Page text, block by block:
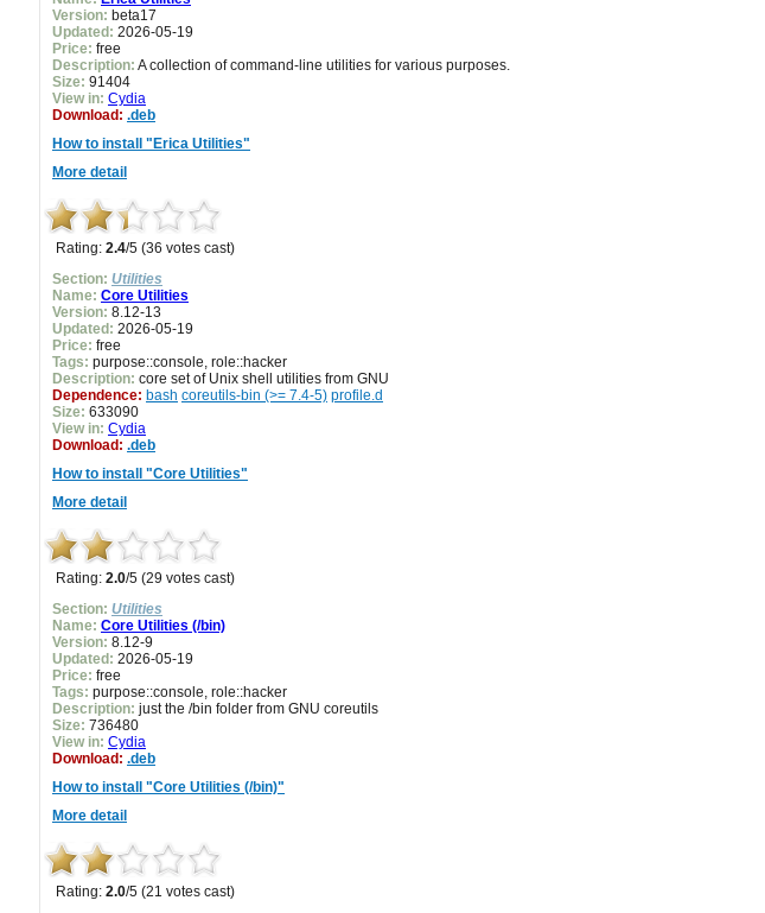
Version: beta17
Updated: 2026-05-19
Price: free
Description: A collection of command-line utilities for various purposes.
Size: 91404
View in: Cydia
Download: .deb
How to install "Erica Utilities"
More detail
Rating: 2.4/5 (36 votes cast)
Section: Utilities
Name: Core Utilities
Version: 8.12-13
Updated: 2026-05-19
Price: free
Tags: purpose::console, role::hacker
Description: core set of Unix shell utilities from GNU
Dependence: bash coreutils-bin (>= 7.4-5) profile.d
Size: 633090
View in: Cydia
Download: .deb
How to install "Core Utilities"
More detail
Rating: 2.0/5 (29 votes cast)
Section: Utilities
Name: Core Utilities (/bin)
Version: 8.12-9
Updated: 2026-05-19
Price: free
Tags: purpose::console, role::hacker
Description: just the /bin folder from GNU coreutils
Size: 736480
View in: Cydia
Download: .deb
How to install "Core Utilities (/bin)"
More detail
Rating: 2.0/5 (21 votes cast)